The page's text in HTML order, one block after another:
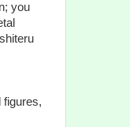
you
figures,